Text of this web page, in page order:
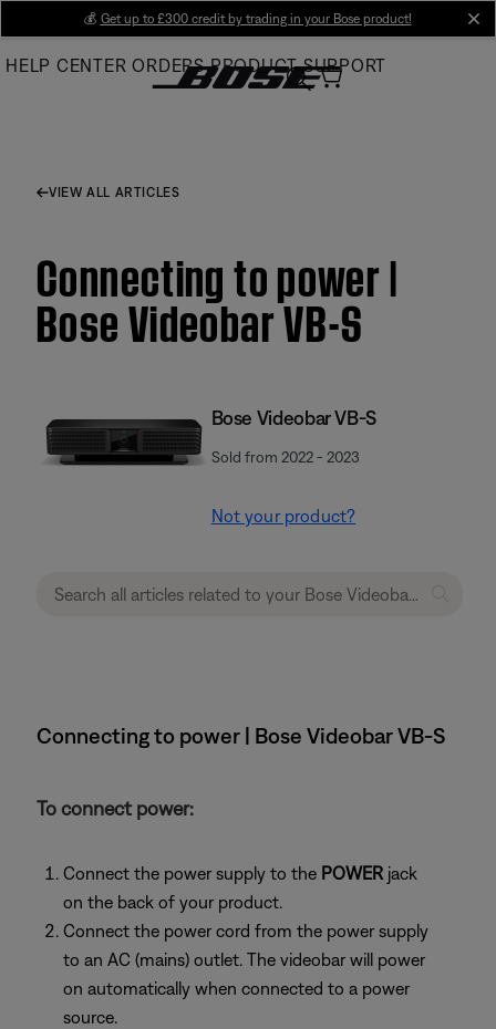
Main
💰 Get up to £300 credit by trading in your Bose product!
HELP CENTER ORDERS PRODUCT SUPPORT
VIEW ALL ARTICLES
Connecting to power |
Bose Videobar VB-S
Bose Videobar VB-S
Sold from 2022 - 2023
Not your product?
Connecting to power | Bose Videobar VB-S
To connect power:
Connect the power supply to the POWER jack
on the back of your product.
Connect the power cord from the power supply
to an AC (mains) outlet. The videobar will power
on automatically when connected to a power
source.